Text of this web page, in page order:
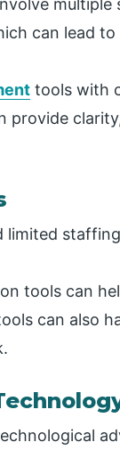
can lead
tools with
provide
limited
tools can
can also